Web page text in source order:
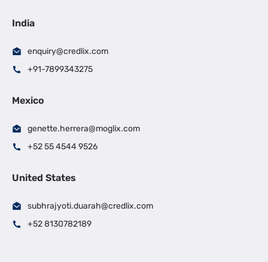
India
enquiry@credlix.com
+91-7899343275
Mexico
genette.herrera@moglix.com
+52 55 4544 9526
United States
subhrajyoti.duarah@credlix.com
+52 8130782189